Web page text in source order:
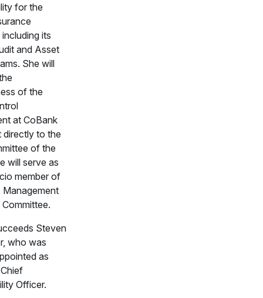
for the
its
and Asset
She will
of the
at CoBank
directly to the
of the
will serve as
member of
Management
Steven
who was
as
Officer.